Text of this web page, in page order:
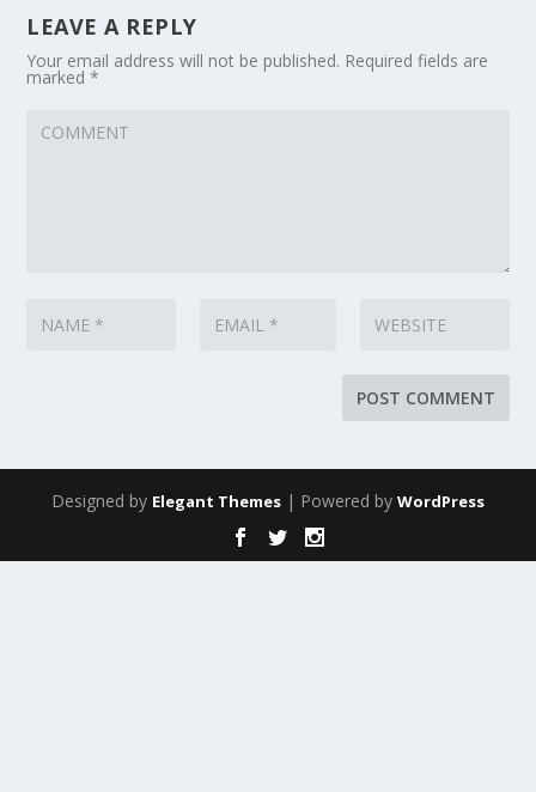
LEAVE A REPLY
Your email address will not be published. Required fields are
marked*
Designed by Elegant Themes | Powered by WordPress